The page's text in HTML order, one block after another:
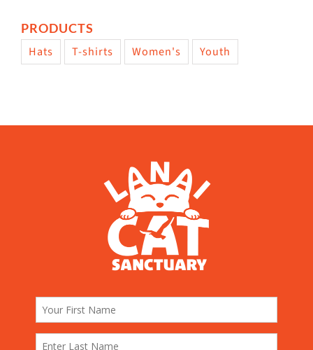
PRODUCTS
Hats T-shirts Women's Youth